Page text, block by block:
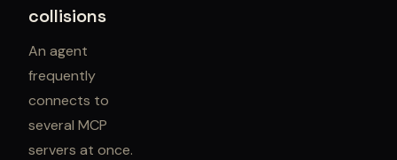
collisions
An agent
frequently
connects to
several MCP
servers at once.